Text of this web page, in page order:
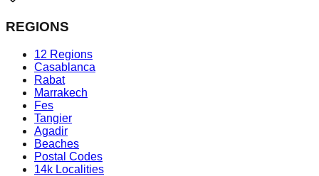
REGIONS
12 Regions
Casablanca
Rabat
Marrakech
Fes
Tangier
Agadir
Beaches
Postal Codes
14k Localities